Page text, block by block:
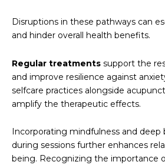
Disruptions in these pathways can
and hinder overall health benefits.
Regular treatments support the
and improve resilience against
selfcare practices alongside
amplify the therapeutic effects.
Incorporating mindfulness and deep
during sessions further enhances
being. Recognizing the importance